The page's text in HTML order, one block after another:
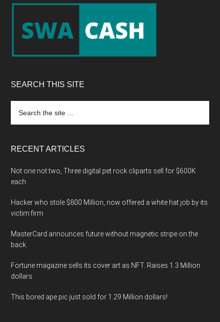
Footer
SEARCH THIS SITE
the
RECENT ARTICLES
Not one not two, Three digital pet rock cliparts sell for $600K
each
Hacker who stole $800 Million, now offered a white hat job by its
victim firm
MasterCard announces future without magnetic stripe on the
back.
Fortune magazine sells its cover art as NFT. Raises 1.3 Million
dollars
This bored ape pic just sold for 1.29 Million dollars!